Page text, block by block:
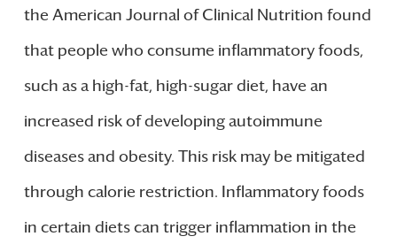
the American Journal of Clinical Nutrition found
that people who consume inflammatory foods,
such as a high-fat, high-sugar diet, have an
increased risk of developing autoimmune
diseases and obesity. This risk may be mitigated
through calorie restriction. Inflammatory foods
in certain diets can trigger inflammation in the